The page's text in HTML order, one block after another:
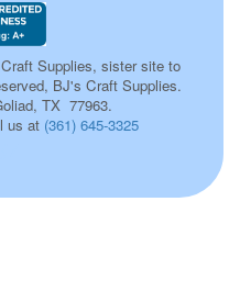
Supplies, sister site to
BJ's Craft Supplies.
TX 77963.
us at (361) 645-3325